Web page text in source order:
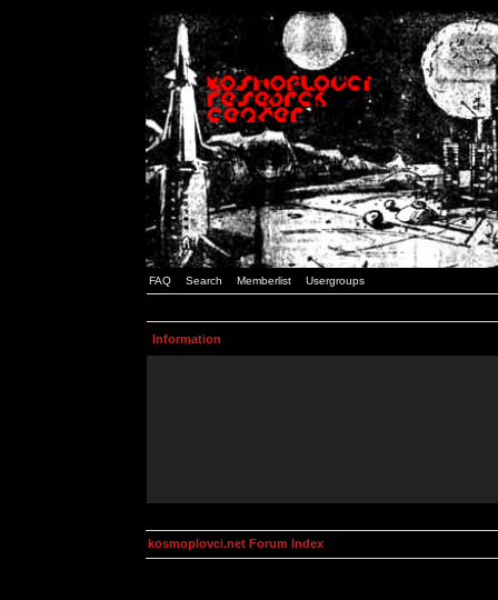
FAQ Search Memberlist Usergroups
Information
kosmoplovci.net Forum Index